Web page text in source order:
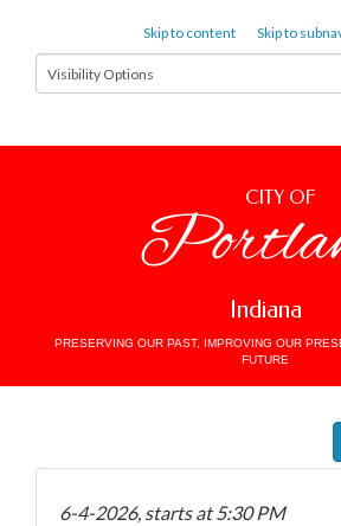
Skip to content Skip to
CITY OF
Indiana
PRESERVING OUR PAST, IMPROVING OUR
FUTURE
6-4-2026, starts at 5:30 PM